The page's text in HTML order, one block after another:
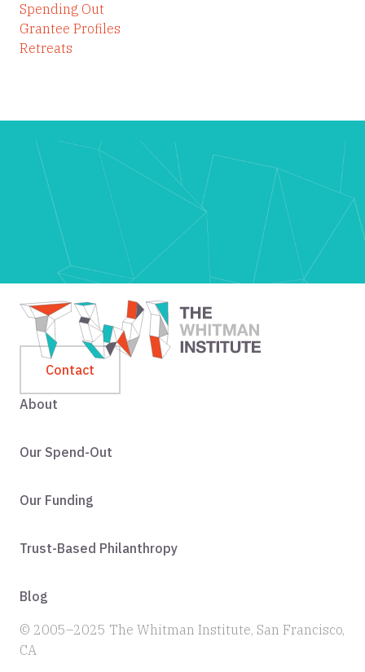
Spending Out
Grantee Profiles
Retreats
Contact
About
Our Spend-Out
Our Funding
Trust-Based Philanthropy
Blog
© 2005–2025 The Whitman Institute, San Francisco,
CA